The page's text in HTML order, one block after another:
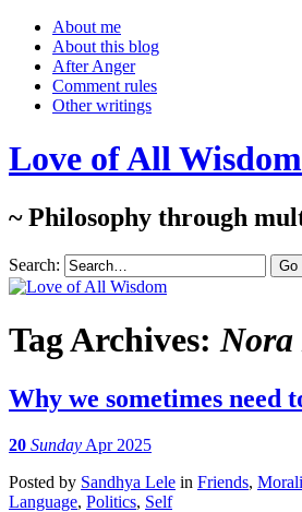
About me
About this blog
After Anger
Comment rules
Other writings
Love of All Wisdom
~ Philosophy through
Search:
Tag Archives:Nora
Why we sometimes need
20 Sunday Apr 2025
Posted by Sandhya Lele in Friends,
Language, Politics, Self